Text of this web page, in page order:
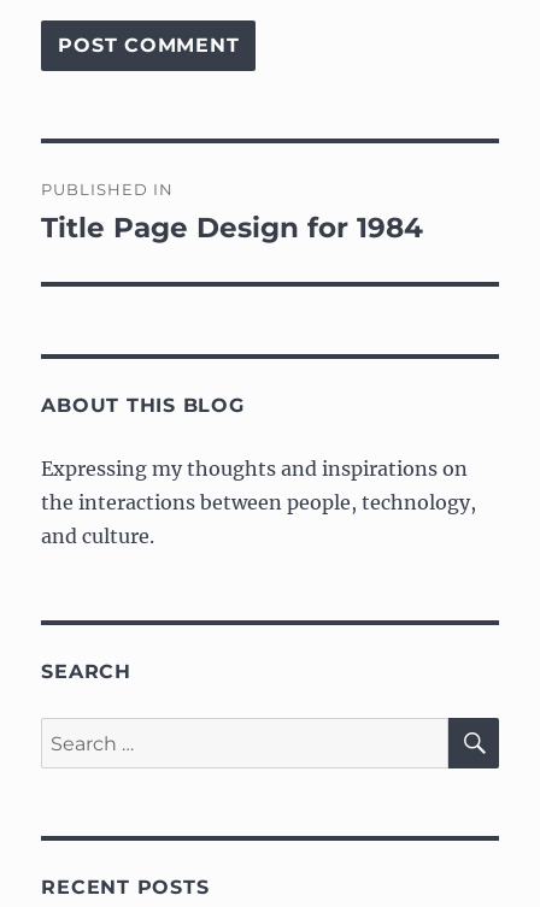
navigation
PUBLISHED IN
Title Page Design for 1984
ABOUT THIS BLOG
Expressing my thoughts and inspirations on
the interactions between people, technology,
and culture.
SEARCH
Search
for:
RECENT POSTS